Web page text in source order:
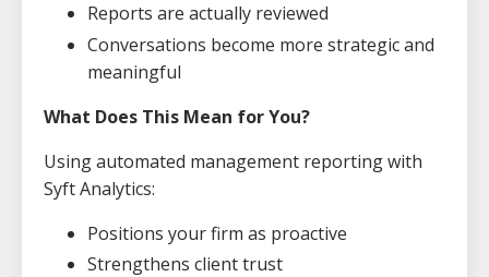
Reports are actually reviewed
Conversations become more strategic and
meaningful
What Does This Mean for You?
Using automated management reporting with
Syft Analytics:
Positions your firm as proactive
Strengthens client trust